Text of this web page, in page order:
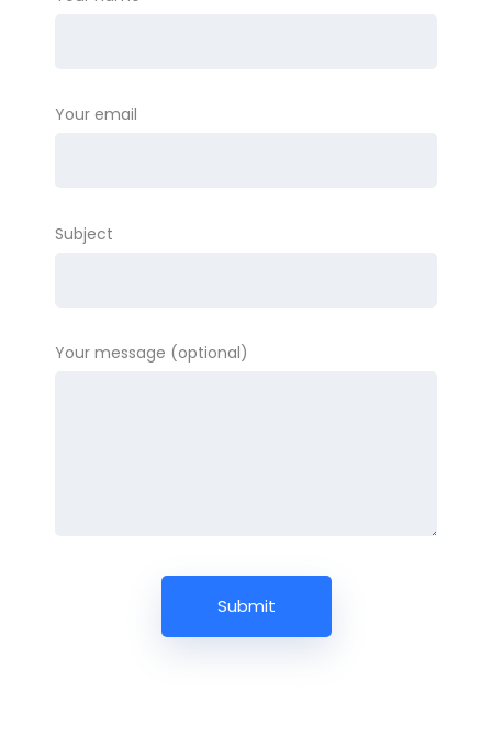
Your email
Subject
Your message (optional)